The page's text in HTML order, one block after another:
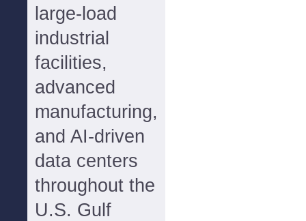
large-load
industrial
facilities,
advanced
manufacturing,
and AI-driven
data centers
throughout the
U.S. Gulf